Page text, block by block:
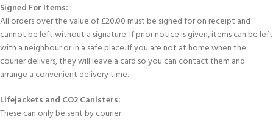
Signed For Items:
All orders over the value of £20.00 must be signed for on receipt and
cannot be left without a signature. If prior notice is given, items can be left
with a neighbour or in a safe place. If you are not at home when the
courier delivers, they will leave a card so you can contact them and
arrange a convenient delivery time.
Lifejackets and CO2 Canisters:
These can only be sent by courier.